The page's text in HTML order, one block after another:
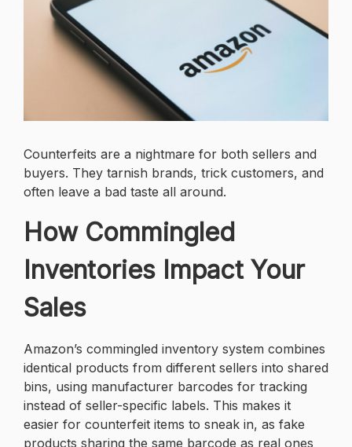
Counterfeits are a nightmare for both sellers and
buyers. They tarnish brands, trick customers, and
often leave a bad taste all around.
How Commingled
Inventories Impact Your
Sales
Amazon’s commingled inventory system combines
identical products from different sellers into shared
bins, using manufacturer barcodes for tracking
instead of seller-specific labels. This makes it
easier for counterfeit items to sneak in, as fake
products sharing the same barcode as real ones